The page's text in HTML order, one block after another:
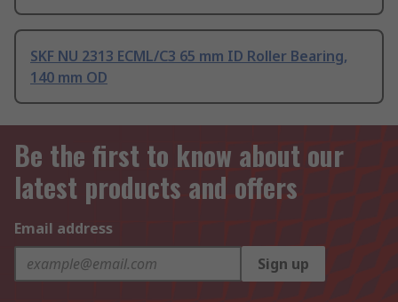
SKF NU 2313 ECML/C3 65 mm ID Roller Bearing,
140 mm OD
Be the first to know about our
latest products and offers
Email address
Sign up